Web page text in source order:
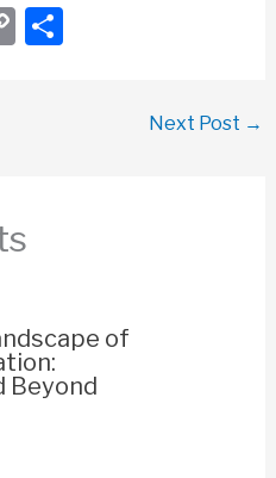
C
k
S
Next Post →
of
Beyond